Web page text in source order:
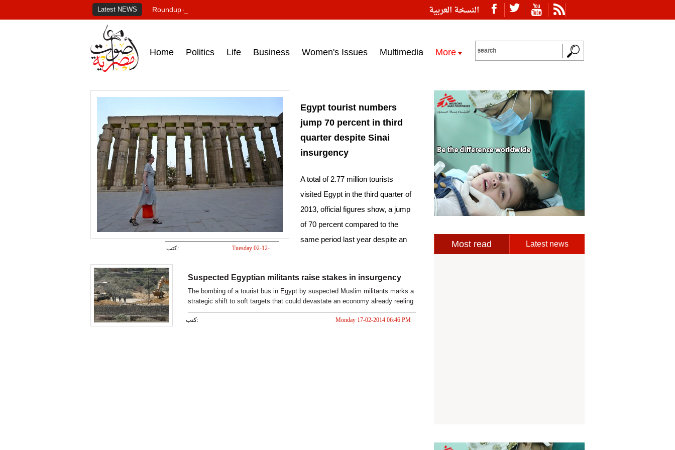
النسخة العربية Latest NEWS Roundup of Egypt's press headlines on March 15, 2017‎
Home Politics Life Business Women's Issues Multimedia More
Egypt tourist numbers
jump 70 percent in third
quarter despite Sinai
insurgency
A total of 2.77 million tourists
visited Egypt in the third quarter of
2013, official figures show, a jump
of 70 percent compared to the
same period last year despite an
كتب:
Tuesday 02-12-
Suspected Egyptian militants raise stakes in insurgency
The bombing of a tourist bus in Egypt by suspected Muslim militants marks a
strategic shift to soft targets that could devastate an economy already reeling
from political turmoil.
كتب: Monday 17-02-2014 06:46 PM
Most read Latest news